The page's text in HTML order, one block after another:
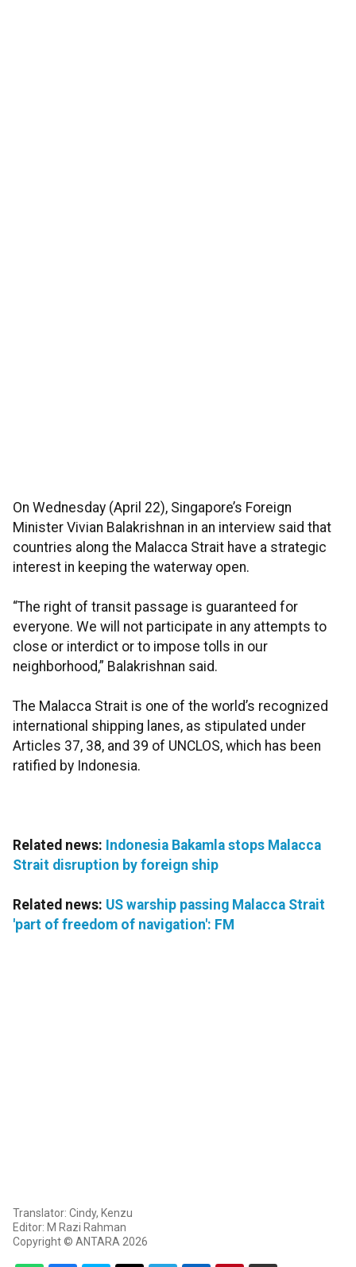
On Wednesday (April 22), Singapore’s Foreign
Minister Vivian Balakrishnan in an interview said that
countries along the Malacca Strait have a strategic
interest in keeping the waterway open.
“The right of transit passage is guaranteed for
everyone. We will not participate in any attempts to
close or interdict or to impose tolls in our
neighborhood,” Balakrishnan said.
The Malacca Strait is one of the world’s recognized
international shipping lanes, as stipulated under
Articles 37, 38, and 39 of UNCLOS, which has been
ratified by Indonesia.
Related news: Indonesia Bakamla stops Malacca
Strait disruption by foreign ship
Related news: US warship passing Malacca Strait
'part of freedom of navigation': FM
Translator: Cindy, Kenzu
Editor: M Razi Rahman
Copyright © ANTARA 2026